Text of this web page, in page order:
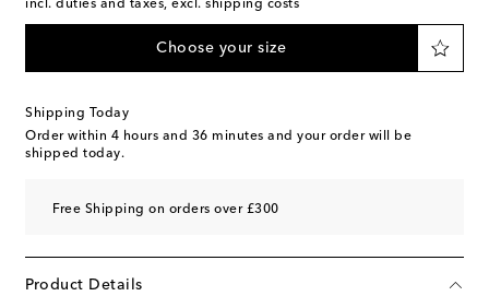
incl. duties and taxes, excl. shipping costs
Choose your size
Shipping Today
Order within 4 hours and 36 minutes and your order will be
shipped today.
Free Shipping on orders over £300
Product Details